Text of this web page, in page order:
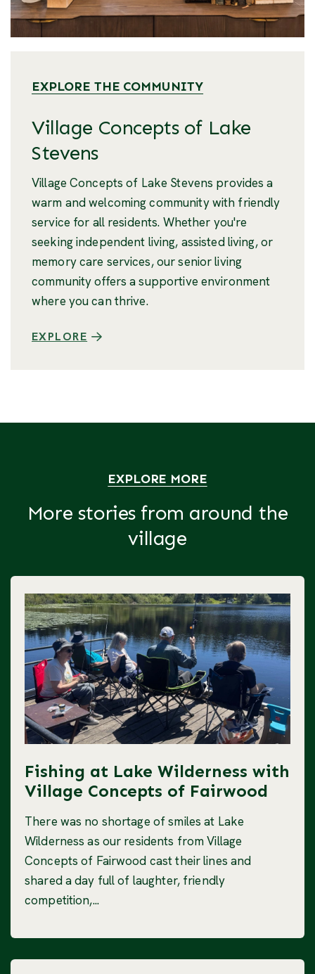
EXPLORE THE COMMUNITY
Village Concepts of Lake
Stevens
Village Concepts of Lake Stevens provides a
warm and welcoming community with friendly
service for all residents. Whether you're
seeking independent living, assisted living, or
memory care services, our senior living
community offers a supportive environment
where you can thrive.
EXPLORE
EXPLORE MORE
More stories from around the
village
Fishing at Lake Wilderness with
Village Concepts of Fairwood
There was no shortage of smiles at Lake
Wilderness as our residents from Village
Concepts of Fairwood cast their lines and
shared a day full of laughter, friendly
competition,...